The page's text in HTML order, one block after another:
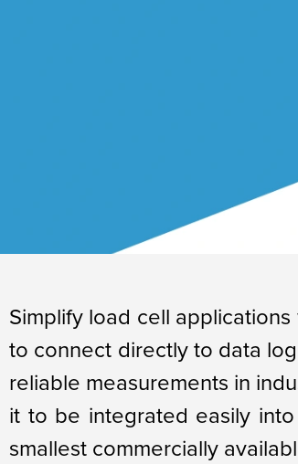
Simplify load cell
to connect directly to data
reliable measurements in
it to be integrated easily
smallest commercially